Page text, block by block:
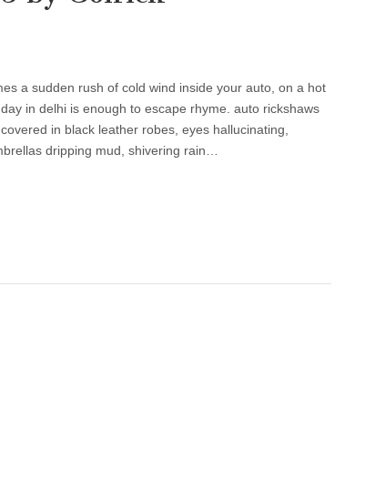
a sudden rush of cold wind inside your auto, on a hot
day in delhi is enough to escape rhyme. auto rickshaws
in black leather robes, eyes hallucinating,
dripping mud, shivering rain…